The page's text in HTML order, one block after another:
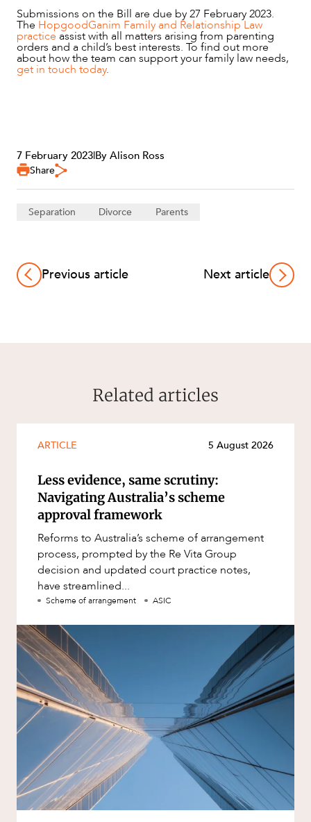
Submissions on the Bill are due by 27 February 2023.
The HopgoodGanim Family and Relationship Law
practice assist with all matters arising from parenting
orders and a child’s best interests. To find out more
about how the team can support your family law needs,
get in touch today.
7 February 2023|By Alison Ross
Share
Separation Divorce Parents
Previous article Next article
Related articles
ARTICLE 5 August 2026
Less evidence, same scrutiny:
Navigating Australia’s scheme
approval framework
Reforms to Australia’s scheme of arrangement
process, prompted by the Re Vita Group
decision and updated court practice notes,
have streamlined...
Scheme of arrangement ASIC